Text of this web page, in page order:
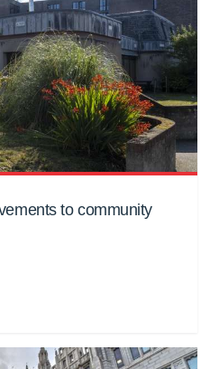
to community